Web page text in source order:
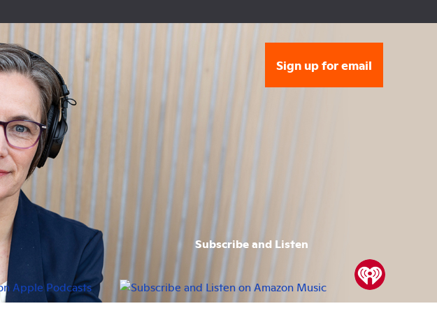
Sign up for email
Subscribe and Listen